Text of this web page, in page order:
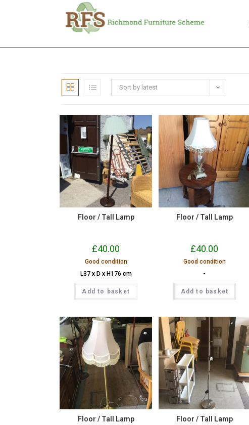
Sort by latest
Floor / Tall Lamp
£40.00
Good condition
L37 x D x H176 cm
Add to basket
Floor / Tall Lamp
£40.00
Good condition
-
Add to basket
Floor / Tall Lamp Floor / Tall Lamp